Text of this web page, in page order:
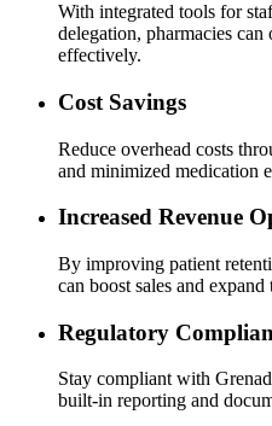
With integrated tools for
delegation, pharmacies
effectively.
Cost Savings
Reduce overhead costs
and minimized medication
Increased Revenue
By improving patient
can boost sales and expand
Regulatory
Stay compliant with
built-in reporting and